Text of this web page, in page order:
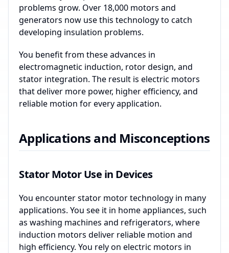
problems grow. Over 18,000 motors and
generators now use this technology to catch
developing insulation problems.
You benefit from these advances in
electromagnetic induction, rotor design, and
stator integration. The result is electric motors
that deliver more power, higher efficiency, and
reliable motion for every application.
Applications and Misconceptions
Stator Motor Use in Devices
You encounter stator motor technology in many
applications. You see it in home appliances, such
as washing machines and refrigerators, where
induction motors deliver reliable motion and
high efficiency. You rely on electric motors in